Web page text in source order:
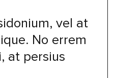
vel at
No errem
at persius